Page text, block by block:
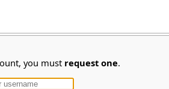
you must request one.